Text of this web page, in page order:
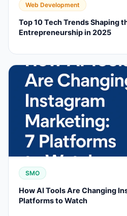
Web Development
Top 10 Tech Trends Shaping
Entrepreneurship in 2025
SMO
How AI Tools Are Changing
Platforms to Watch